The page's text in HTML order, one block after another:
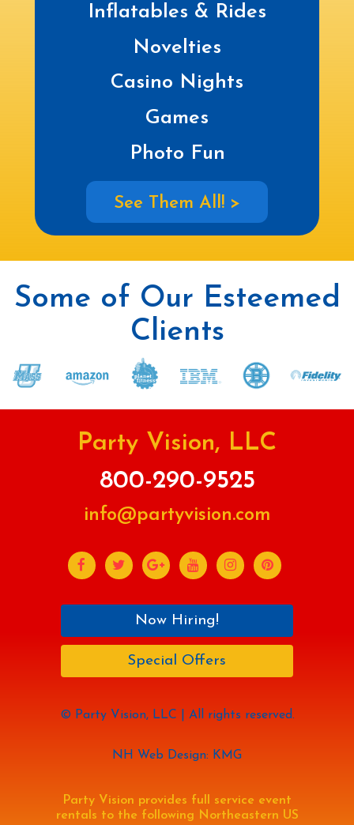
Inflatables & Rides
Novelties
Casino Nights
Games
Photo Fun
See Them All! >
Some of Our Esteemed
Clients
Party Vision, LLC
800-290-9525
info@partyvision.com
Now Hiring!
Special Offers
© Party Vision, LLC | All rights reserved.
NH Web Design: KMG
Party Vision provides full service event
rentals to the following Northeastern US